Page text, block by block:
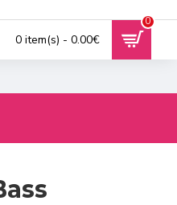
0 item(s) - 0.00€
0